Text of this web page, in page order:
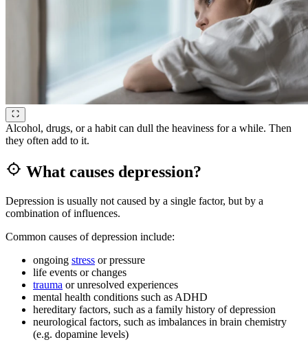
Alcohol, drugs, or a habit can dull the heaviness for a while. Then
they often add to it.
What causes depression?
Depression is usually not caused by a single factor, but by a
combination of influences.
Common causes of depression include:
ongoing stress or pressure
life events or changes
trauma or unresolved experiences
mental health conditions such as ADHD
hereditary factors, such as a family history of depression
neurological factors, such as imbalances in brain chemistry
(e.g. dopamine levels)